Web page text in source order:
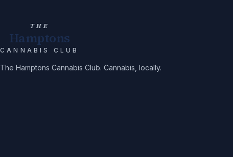
THE
Hamptons
CANNABIS CLUB
The Hamptons Cannabis Club. Cannabis, locally.